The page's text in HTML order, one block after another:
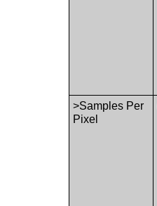
>Samples Per
Pixel